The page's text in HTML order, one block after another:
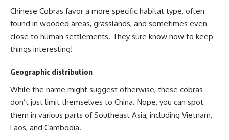
Chinese Cobras favor a more specific habitat type, often
found in wooded areas, grasslands, and sometimes even
close to human settlements. They sure know how to keep
things interesting!
Geographic distribution
While the name might suggest otherwise, these cobras
don’t just limit themselves to China. Nope, you can spot
them in various parts of Southeast Asia, including Vietnam,
Laos, and Cambodia.